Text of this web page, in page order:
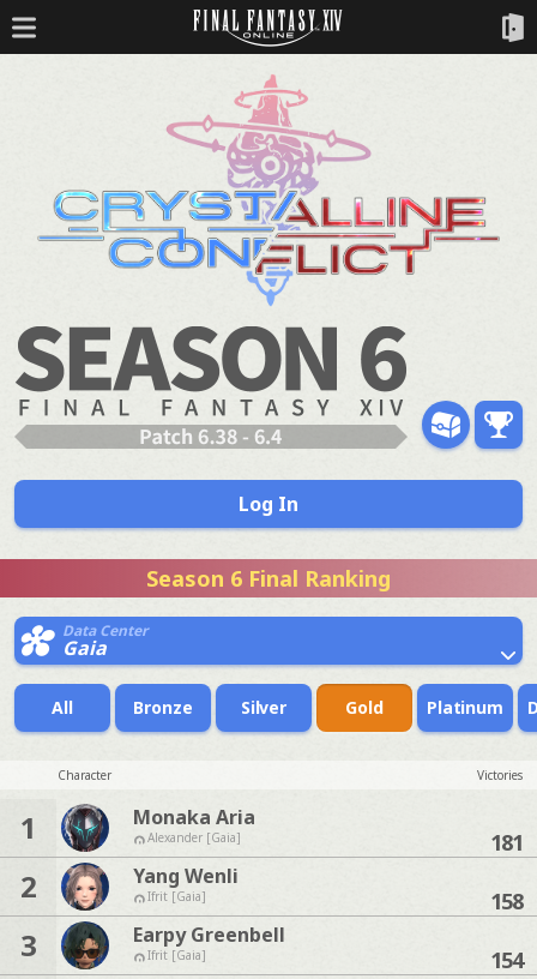
Log In
Season 6 Final Ranking
Data Center
Gaia
All Bronze Silver Gold Platinum
Character Victories
1 Monaka Aria
Alexander [Gaia] 181
2 Yang Wenli
Ifrit [Gaia] 158
3 Earpy Greenbell
Ifrit [Gaia] 154